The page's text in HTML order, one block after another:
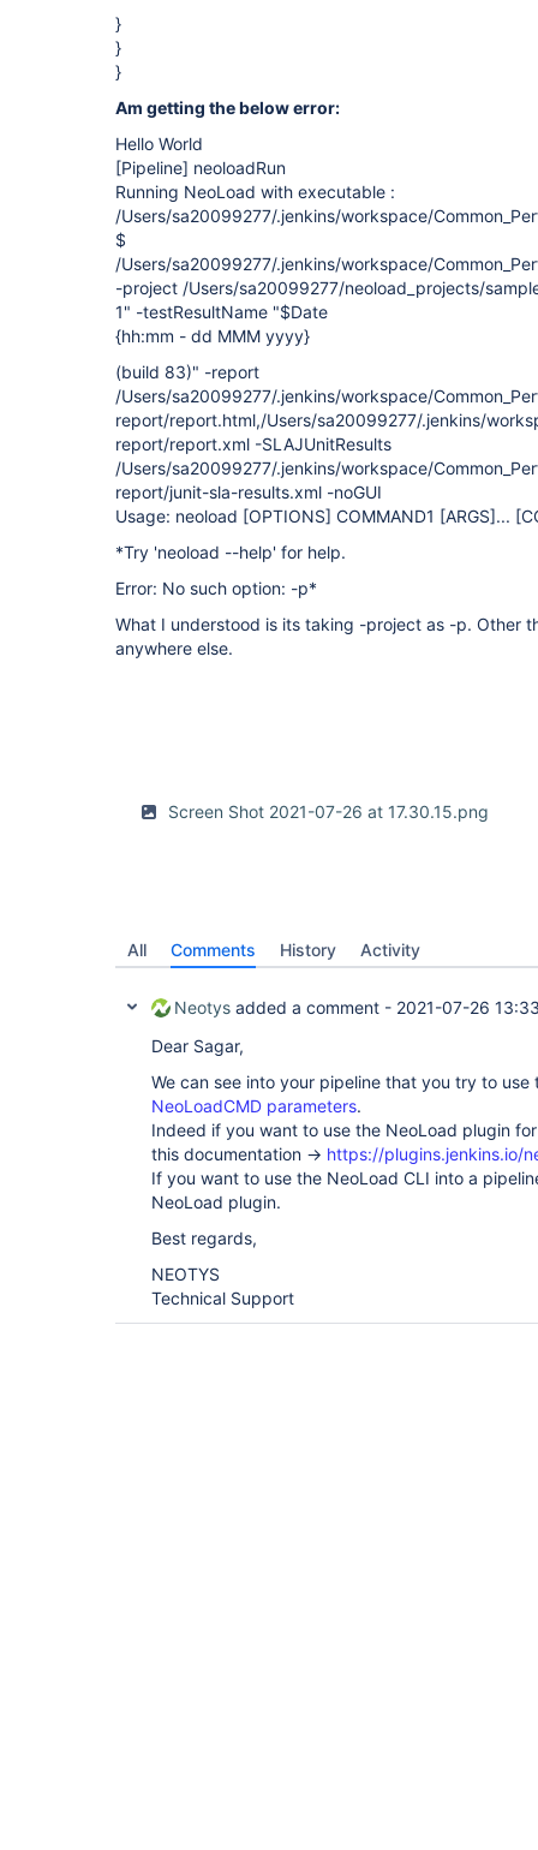
}
}
}
Am getting the below error:
Hello World
[Pipeline] neoloadRun
Running NeoLoad with executable :
/Users/sa20099277/.jenkins/workspace/
$
/Users/sa20099277/.jenkins/workspace/
-project /Users/sa20099277/neoload_projects/
1" -testResultName "$Date
{hh:mm - dd MMM yyyy}
(build 83)" -report
/Users/sa20099277/.jenkins/workspace/
report/report.html,/Users/sa20099277/.jenkins/
report/report.xml -SLAJUnitResults
/Users/sa20099277/.jenkins/workspace/
report/junit-sla-results.xml -noGUI
Usage: neoload [OPTIONS] COMMAND1 [ARGS]...
*Try 'neoload --help' for help.
Error: No such option: -p*
What I understood is its taking -project as -p. Other
anywhere else.
Screen Shot 2021-07-26 at 17.30.15.png
All Comments History Activity
Neotys added a comment - 2021-07-26
Dear Sagar,
We can see into your pipeline that you try to
NeoLoadCMD parameters.
Indeed if you want to use the NeoLoad plugin
this documentation -> https://plugins.jenkins.io/
If you want to use the NeoLoad CLI into a
NeoLoad plugin.
Best regards,
NEOTYS
Technical Support